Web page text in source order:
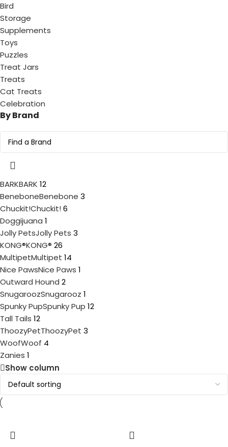
Bird
Storage
Supplements
Toys
Puzzles
Treat Jars
Treats
Cat Treats
Celebration
By Brand
BARKBARK 12
BeneboneBenebone 3
Chuckit!Chuckit! 6
Doggijuana 1
Jolly PetsJolly Pets 3
KONG®KONG® 26
MultipetMultipet 14
Nice PawsNice Paws 1
Outward Hound 2
SnugaroozSnugarooz 1
Spunky PupSpunky Pup 12
Tall Tails 12
ThoozyPetThoozyPet 3
WoofWoof 4
Zanies 1
Show column